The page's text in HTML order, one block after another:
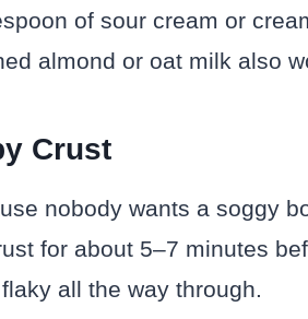
of sour cream or
almond or oat milk also
Crust
nobody wants a soggy
for about 5–7 minutes
all the way through.